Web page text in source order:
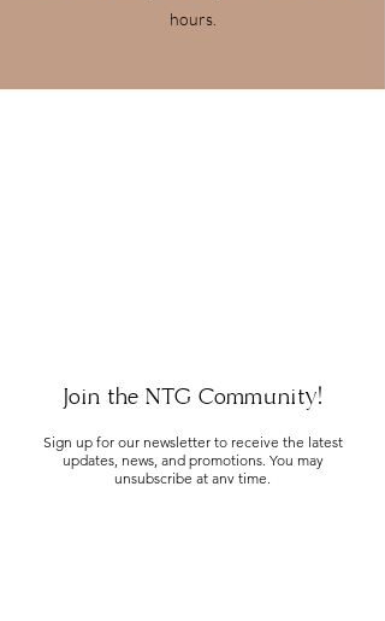
hours.
Join the NTG Community!
Sign up for our newsletter to receive the latest
updates, news, and promotions. You may
unsubscribe at any time.